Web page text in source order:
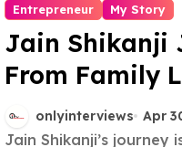
Entrepreneur My Story
Jain Shikanji
From Family
National
onlyinterviews Apr
Jain Shikanji’s journey is a compelling